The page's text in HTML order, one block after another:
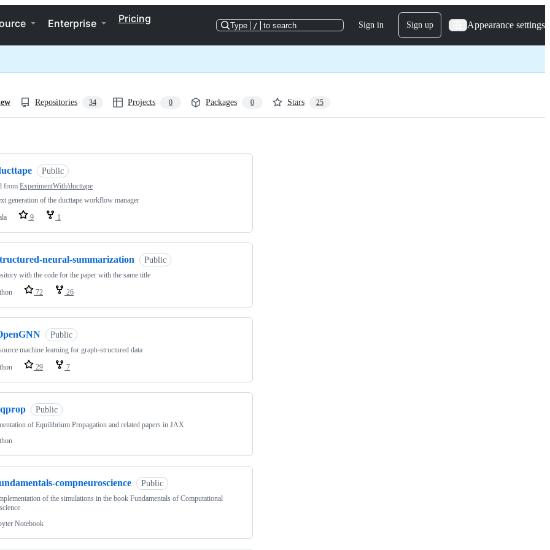
Enterprise Pricing
Type / to search Sign in Sign up Appearance settings
Repositories 34 Projects 0 Packages 0 Stars 25
Public
from ExperimentWith/ducttape
generation of the ducttape workflow manager
9 1
neural-summarization Public
with the code for the paper with the same title
72 26
Public
machine learning for graph-structured data
29 7
Public
of Equilibrium Propagation and related papers in JAX
compneuroscience Public
of the simulations in the book Fundamentals of Computational
Notebook